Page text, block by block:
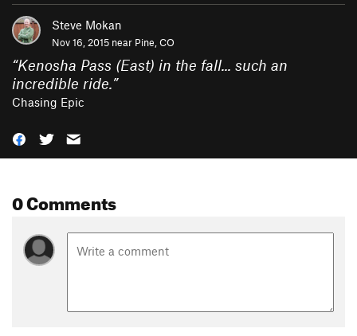
Steve Mokan
Nov 16, 2015 near Pine, CO
“Kenosha Pass (East) in the fall... such an
incredible ride.”
Chasing Epic
0 Comments